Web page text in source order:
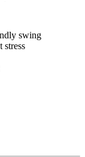
swing
stress